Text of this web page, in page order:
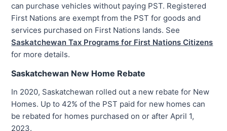
can purchase vehicles without paying PST. Registered
First Nations are exempt from the PST for goods and
services purchased on First Nations lands. See
Saskatchewan Tax Programs for First Nations Citizens
for more details.
Saskatchewan New Home Rebate
In 2020, Saskatchewan rolled out a new rebate for New
Homes. Up to 42% of the PST paid for new homes can
be rebated for homes purchased on or after April 1,
2023.